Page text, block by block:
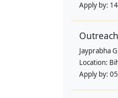
Apply by:
Jayprabha
Location:
Apply by: